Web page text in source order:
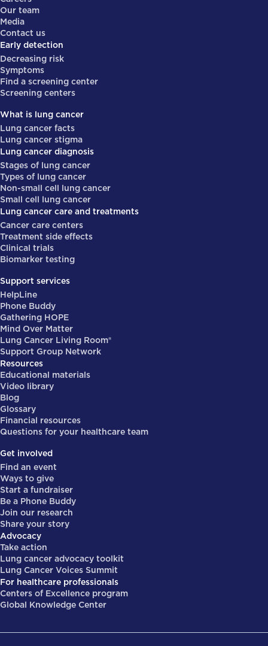
Our team
Media
Contact us
Early detection
Decreasing risk
Symptoms
Find a screening center
Screening centers
What is lung cancer
Lung cancer facts
Lung cancer stigma
Lung cancer diagnosis
Stages of lung cancer
Types of lung cancer
Non-small cell lung cancer
Small cell lung cancer
Lung cancer care and treatments
Cancer care centers
Treatment side effects
Clinical trials
Biomarker testing
Support services
HelpLine
Phone Buddy
Gathering HOPE
Mind Over Matter
Lung Cancer Living Room®
Support Group Network
Resources
Educational materials
Video library
Blog
Glossary
Financial resources
Questions for your healthcare team
Get involved
Find an event
Ways to give
Start a fundraiser
Be a Phone Buddy
Join our research
Share your story
Advocacy
Take action
Lung cancer advocacy toolkit
Lung Cancer Voices Summit
For healthcare professionals
Centers of Excellence program
Global Knowledge Center